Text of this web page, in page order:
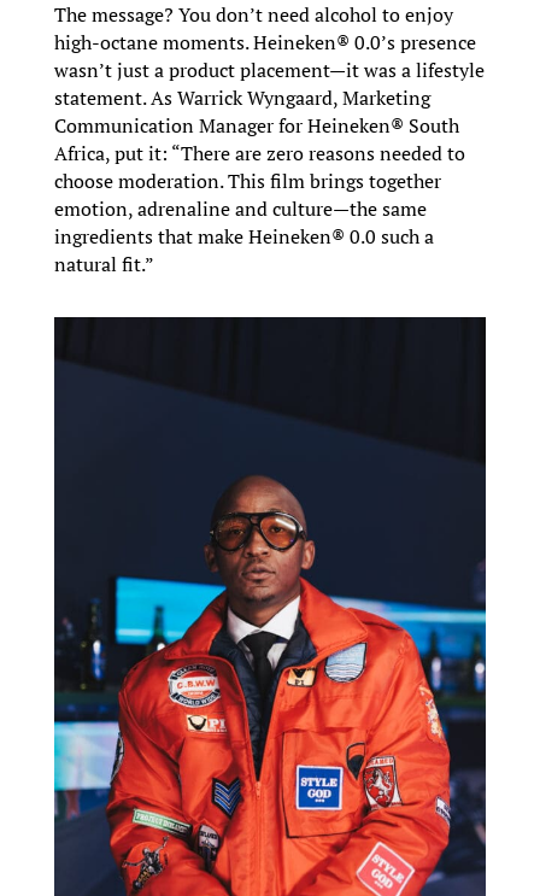
The message? You don’t need alcohol to enjoy
high-octane moments. Heineken® 0.0’s presence
wasn’t just a product placement—it was a lifestyle
statement. As Warrick Wyngaard, Marketing
Communication Manager for Heineken® South
Africa, put it: “There are zero reasons needed to
choose moderation. This film brings together
emotion, adrenaline and culture—the same
ingredients that make Heineken® 0.0 such a
natural fit.”